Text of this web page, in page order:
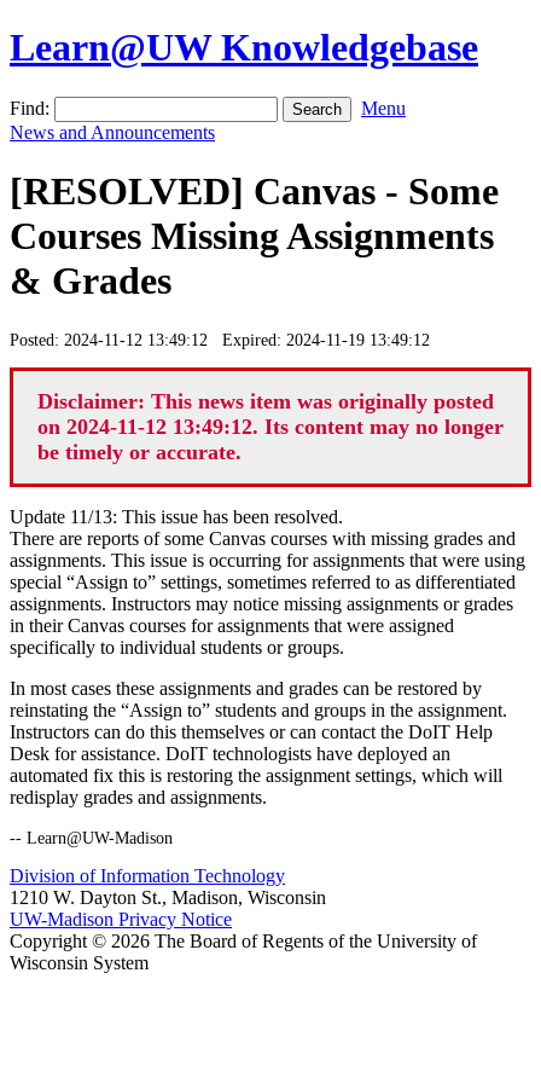
Learn@UW Knowledgebase
Find:
Menu
News and Announcements
[RESOLVED] Canvas - Some
Courses Missing Assignments
& Grades
Posted: 2024-11-12 13:49:12 Expired: 2024-11-19 13:49:12
Disclaimer: This news item was originally posted
on 2024-11-12 13:49:12. Its content may no longer
be timely or accurate.
Update 11/13: This issue has been resolved.
There are reports of some Canvas courses with missing grades and
assignments. This issue is occurring for assignments that were using
special “Assign to” settings, sometimes referred to as differentiated
assignments. Instructors may notice missing assignments or grades
in their Canvas courses for assignments that were assigned
specifically to individual students or groups.
In most cases these assignments and grades can be restored by
reinstating the “Assign to” students and groups in the assignment.
Instructors can do this themselves or can contact the DoIT Help
Desk for assistance. DoIT technologists have deployed an
automated fix this is restoring the assignment settings, which will
redisplay grades and assignments.
-- Learn@UW-Madison
Division of Information Technology
1210 W. Dayton St., Madison, Wisconsin
UW-Madison Privacy Notice
Copyright © 2026 The Board of Regents of the University of
Wisconsin System